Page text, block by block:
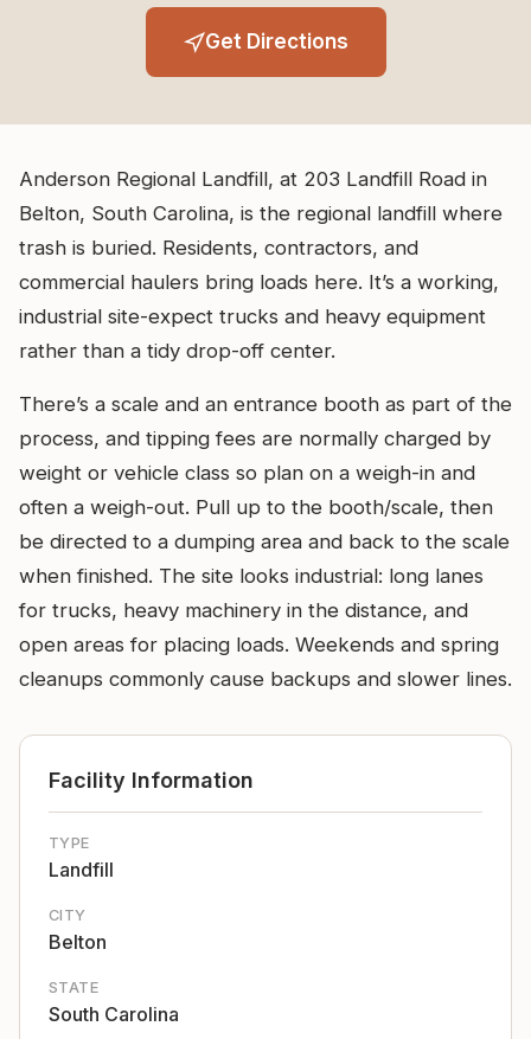
Get Directions
Anderson Regional Landfill, at 203 Landfill Road in
Belton, South Carolina, is the regional landfill where
trash is buried. Residents, contractors, and
commercial haulers bring loads here. It’s a working,
industrial site-expect trucks and heavy equipment
rather than a tidy drop-off center.
There’s a scale and an entrance booth as part of the
process, and tipping fees are normally charged by
weight or vehicle class so plan on a weigh-in and
often a weigh-out. Pull up to the booth/scale, then
be directed to a dumping area and back to the scale
when finished. The site looks industrial: long lanes
for trucks, heavy machinery in the distance, and
open areas for placing loads. Weekends and spring
cleanups commonly cause backups and slower lines.
Facility Information
TYPE
Landfill
CITY
Belton
STATE
South Carolina